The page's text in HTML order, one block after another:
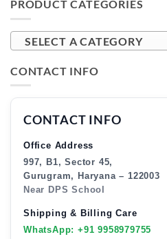
PRODUCT CATEGORIES
SELECT A CATEGORY
CONTACT INFO
CONTACT INFO
Office Address
997, B1, Sector 45,
Gurugram, Haryana – 122003
Near DPS School
Shipping & Billing Care
WhatsApp: +91 9958979755